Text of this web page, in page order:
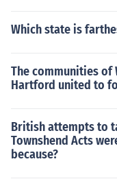
Which state is
The communities of
Hartford united to
British attempts to
Townshend Acts
because?